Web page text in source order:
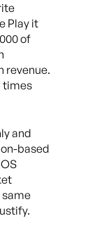
Play it
of
revenue.
times
and
based